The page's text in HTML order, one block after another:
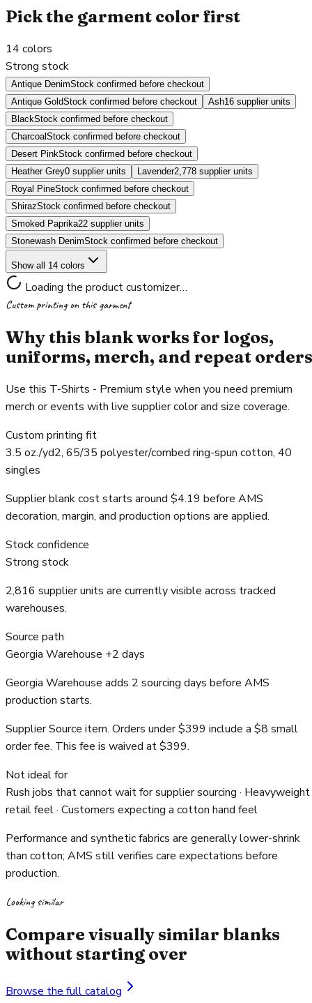
Pick the garment color first
14 colors
Strong stock
Antique DenimStock confirmed before checkout
Antique GoldStock confirmed before checkout Ash16 supplier units
BlackStock confirmed before checkout
CharcoalStock confirmed before checkout
Desert PinkStock confirmed before checkout
Heather Grey0 supplier units Lavender2,778 supplier units
Royal PineStock confirmed before checkout
ShirazStock confirmed before checkout
Smoked Paprika22 supplier units
Stonewash DenimStock confirmed before checkout
Show all 14 colors
Loading the product customizer…
Custom printing on this garment
Why this blank works for logos,
uniforms, merch, and repeat orders
Use this T-Shirts - Premium style when you need premium
merch or events with live supplier color and size coverage.
Custom printing fit
3.5 oz./yd2, 65/35 polyester/combed ring-spun cotton, 40
singles
Supplier blank cost starts around $4.19 before AMS
decoration, margin, and production options are applied.
Stock confidence
Strong stock
2,816 supplier units are currently visible across tracked
warehouses.
Source path
Georgia Warehouse +2 days
Georgia Warehouse adds 2 sourcing days before AMS
production starts.
Supplier Source item. Orders under $399 include a $8 small
order fee. This fee is waived at $399.
Not ideal for
Rush jobs that cannot wait for supplier sourcing · Heavyweight
retail feel · Customers expecting a cotton hand feel
Performance and synthetic fabrics are generally lower-shrink
than cotton; AMS still verifies care expectations before
production.
Looking similar
Compare visually similar blanks
without starting over
Browse the full catalog